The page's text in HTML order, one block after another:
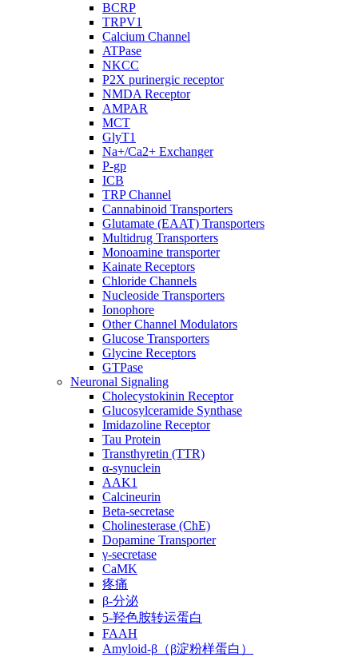
BCRP
TRPV1
Calcium Channel
ATPase
NKCC
P2X purinergic receptor
NMDA Receptor
AMPAR
MCT
GlyT1
Na+/Ca2+ Exchanger
P-gp
ICB
TRP Channel
Cannabinoid Transporters
Glutamate (EAAT) Transporters
Multidrug Transporters
Monoamine transporter
Kainate Receptors
Chloride Channels
Nucleoside Transporters
Ionophore
Other Channel Modulators
Glucose Transporters
Glycine Receptors
GTPase
Neuronal Signaling
Cholecystokinin Receptor
Glucosylceramide Synthase
Imidazoline Receptor
Tau Protein
Transthyretin (TTR)
α-synuclein
AAK1
Calcineurin
Beta-secretase
Cholinesterase (ChE)
Dopamine Transporter
γ-secretase
CaMK
疼痛
β-分泌
5-羟色胺转运蛋白
FAAH
Amyloid-β（β淀粉样蛋白）